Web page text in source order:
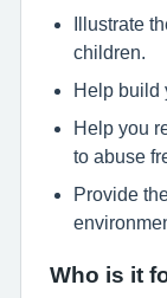
Illustrate
children.
Help build
Help you
to abuse
Provide
Who is it